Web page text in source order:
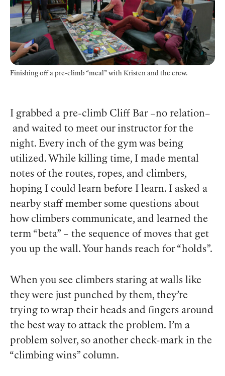
Finishing off a pre-climb “meal” with Kristen and the crew.
I grabbed a pre-climb Cliff Bar –no relation–
and waited to meet our instructor for the
night. Every inch of the gym was being
utilized. While killing time, I made mental
notes of the routes, ropes, and climbers,
hoping I could learn before I learn. I asked a
nearby staff member some questions about
how climbers communicate, and learned the
term “beta” – the sequence of moves that get
you up the wall. Your hands reach for “holds”.
When you see climbers staring at walls like
they were just punched by them, they’re
trying to wrap their heads and fingers around
the best way to attack the problem. I’m a
problem solver, so another check-mark in the
“climbing wins” column.